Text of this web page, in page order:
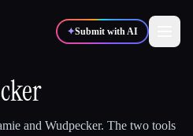
✦Submit with AI
and Wudpecker. The two tools